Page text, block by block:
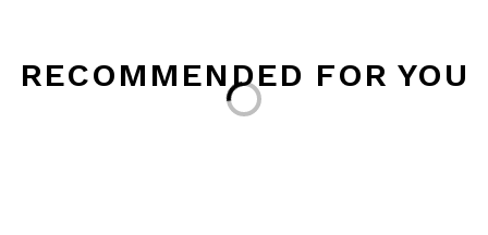
RECOMMENDED FOR YOU
Loading...